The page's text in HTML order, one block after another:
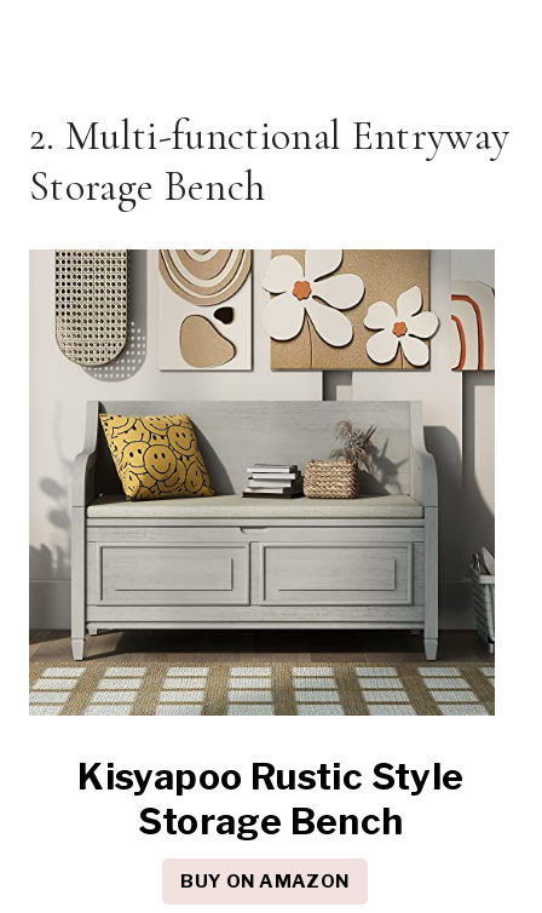
2. Multi-functional Entryway
Storage Bench
Kisyapoo Rustic Style
Storage Bench
BUY ON AMAZON